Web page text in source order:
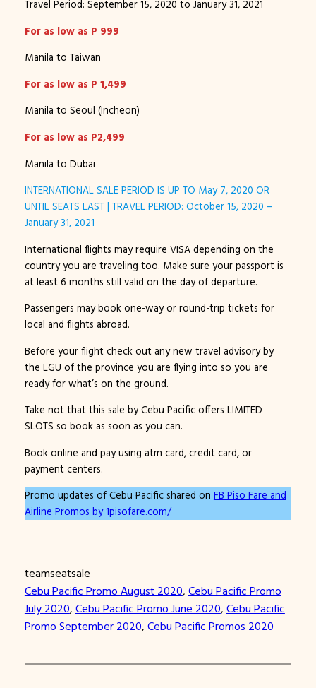
Travel Period: September 15, 2020 to January 31, 2021
For as low as P 999
Manila to Taiwan
For as low as P 1,499
Manila to Seoul (Incheon)
For as low as P2,499
Manila to Dubai
INTERNATIONAL SALE PERIOD IS UP TO May 7, 2020 OR
UNTIL SEATS LAST | TRAVEL PERIOD: October 15, 2020 –
January 31, 2021
International flights may require VISA depending on the
country you are traveling too. Make sure your passport is
at least 6 months still valid on the day of departure.
Passengers may book one-way or round-trip tickets for
local and flights abroad.
Before your flight check out any new travel advisory by
the LGU of the province you are flying into so you are
ready for what’s on the ground.
Take not that this sale by Cebu Pacific offers LIMITED
SLOTS so book as soon as you can.
Book online and pay using atm card, credit card, or
payment centers.
Promo updates of Cebu Pacific shared on FB Piso Fare and
Airline Promos by 1pisofare.com/
teamseatsale
Cebu Pacific Promo August 2020, Cebu Pacific Promo
July 2020, Cebu Pacific Promo June 2020, Cebu Pacific
Promo September 2020, Cebu Pacific Promos 2020